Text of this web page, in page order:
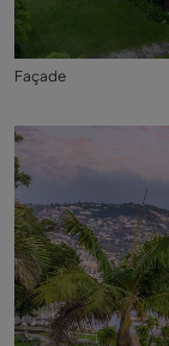
Façade